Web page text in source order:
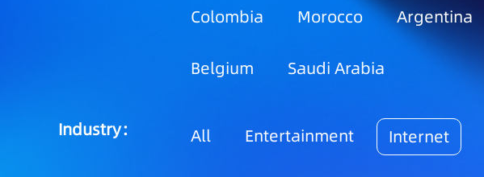
Colombia Morocco Argentina
Belgium Saudi Arabia
Industry： All Entertainment Internet